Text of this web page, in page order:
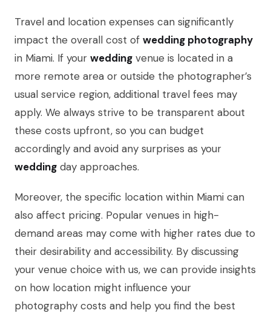
Travel and location expenses can significantly
impact the overall cost of wedding photography
in Miami. If your wedding venue is located in a
more remote area or outside the photographer’s
usual service region, additional travel fees may
apply. We always strive to be transparent about
these costs upfront, so you can budget
accordingly and avoid any surprises as your
wedding day approaches.
Moreover, the specific location within Miami can
also affect pricing. Popular venues in high-
demand areas may come with higher rates due to
their desirability and accessibility. By discussing
your venue choice with us, we can provide insights
on how location might influence your
photography costs and help you find the best